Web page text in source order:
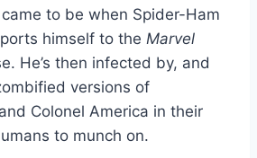
to be when Spider-Ham
himself to the Marvel
He’s then infected by, and
versions of
Colonel America in their
to munch on.